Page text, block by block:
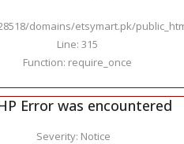
domains/etsymart.pk/
Line: 315
Function: require_once
Error was encountered
Severity: Notice